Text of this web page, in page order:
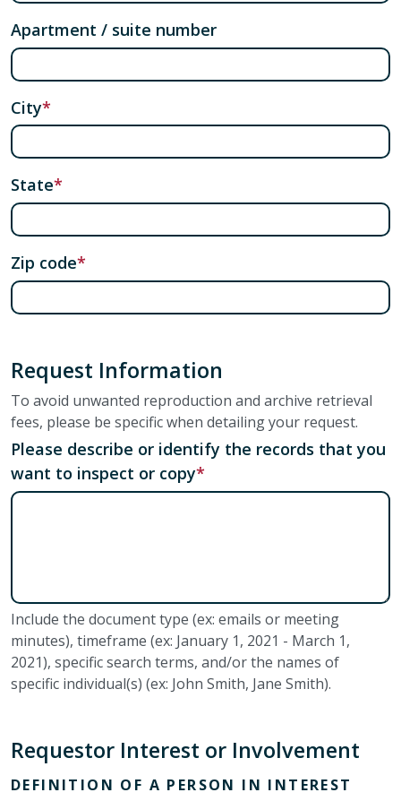
Apartment / suite number
City
State
Zip code
Request Information
To avoid unwanted reproduction and archive retrieval
fees, please be specific when detailing your request.
Please describe or identify the records that you
want to inspect or copy
Include the document type (ex: emails or meeting
minutes), timeframe (ex: January 1, 2021 - March 1,
2021), specific search terms, and/or the names of
specific individual(s) (ex: John Smith, Jane Smith).
Requestor Interest or Involvement
DEFINITION OF A PERSON IN INTEREST